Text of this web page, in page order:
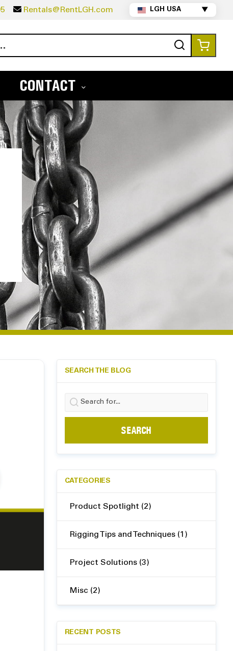
Rentals@RentLGH.com LGH USA ▼
Search
CONTACT
SEARCH THE BLOG
Search
CATEGORIES
Product Spotlight (2)
Rigging Tips and Techniques (1)
Project Solutions (3)
Misc (2)
RECENT POSTS